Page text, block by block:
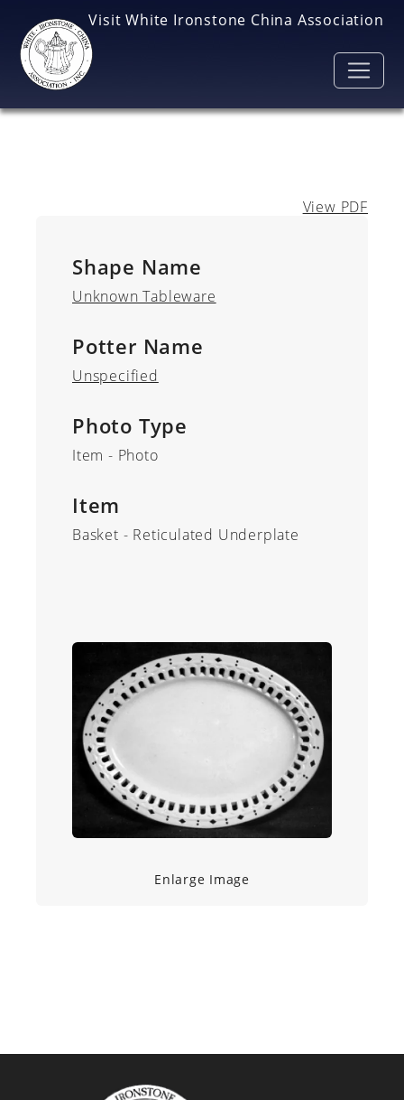
Visit White Ironstone China Association
View PDF
Shape Name
Unknown Tableware
Potter Name
Unspecified
Photo Type
Item - Photo
Item
Basket - Reticulated Underplate
Enlarge Image